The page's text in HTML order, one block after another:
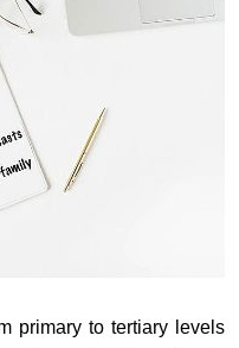
primary to tertiary levels